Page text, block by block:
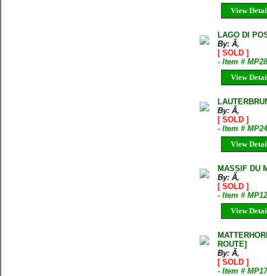
View
LAGO DI
By: Ã‚
[ SOLD ]
- Item #
View
By: Ã‚
[ SOLD ]
- Item #
View
MASSIF DU
By: Ã‚
[ SOLD ]
- Item #
View
ROUTE]
By: Ã‚
[ SOLD ]
- Item #